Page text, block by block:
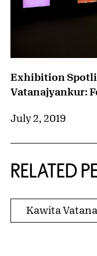
Exhibition
Vatanajyankur:
July 2, 2019
RELATED
Kawita